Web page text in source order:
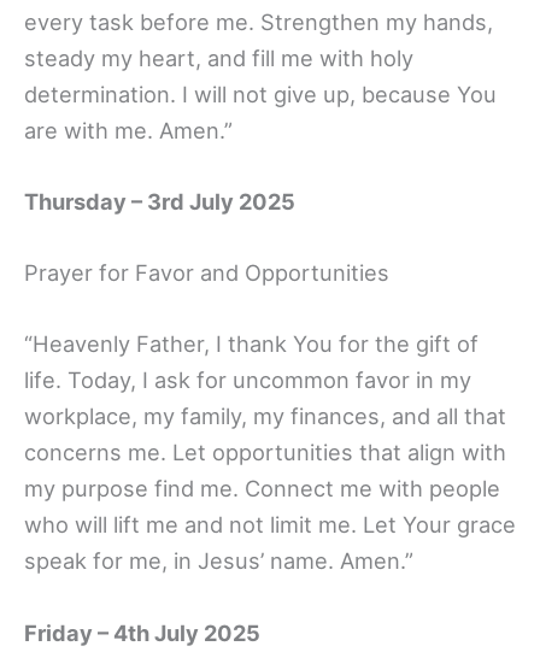
every task before me. Strengthen my hands,
steady my heart, and fill me with holy
determination. I will not give up, because You
are with me. Amen.”
Thursday – 3rd July 2025
Prayer for Favor and Opportunities
“Heavenly Father, I thank You for the gift of
life. Today, I ask for uncommon favor in my
workplace, my family, my finances, and all that
concerns me. Let opportunities that align with
my purpose find me. Connect me with people
who will lift me and not limit me. Let Your grace
speak for me, in Jesus’ name. Amen.”
Friday – 4th July 2025